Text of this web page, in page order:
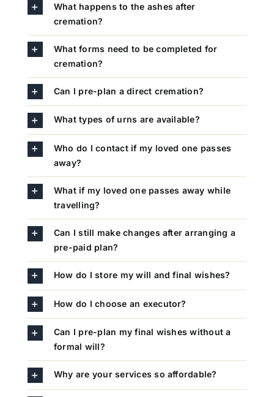
What happens to the ashes after
cremation?
What forms need to be completed for
cremation?
Can I pre-plan a direct cremation?
What types of urns are available?
Who do I contact if my loved one passes
away?
What if my loved one passes away while
travelling?
Can I still make changes after arranging a
pre-paid plan?
How do I store my will and final wishes?
How do I choose an executor?
Can I pre-plan my final wishes without a
formal will?
Why are your services so affordable?